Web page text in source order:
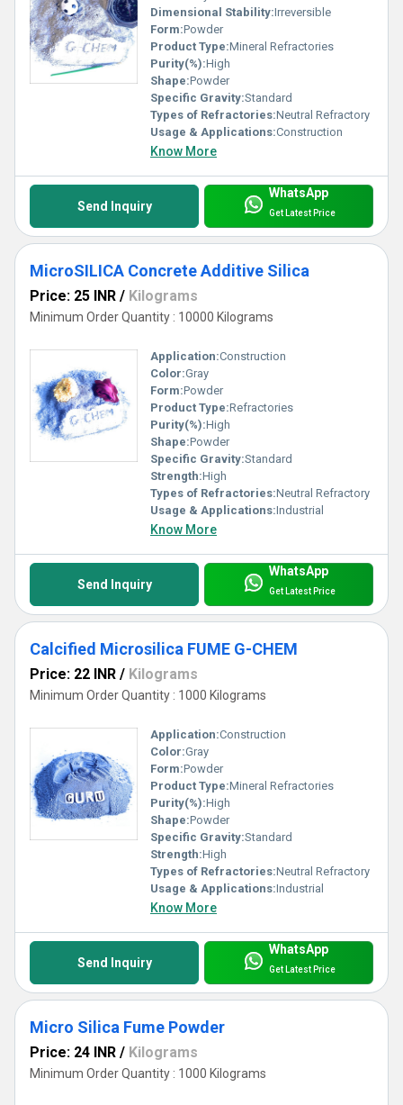
Dimensional Stability:Irreversible
Form:Powder
Product Type:Mineral Refractories
Purity(%):High
Shape:Powder
Specific Gravity:Standard
Types of Refractories:Neutral Refractory
Usage & Applications:Construction
Know More
Send Inquiry
WhatsApp
Get Latest Price
MicroSILICA Concrete Additive Silica
Price: 25 INR / Kilograms
Minimum Order Quantity : 10000 Kilograms
Application:Construction
Color:Gray
Form:Powder
Product Type:Refractories
Purity(%):High
Shape:Powder
Specific Gravity:Standard
Strength:High
Types of Refractories:Neutral Refractory
Usage & Applications:Industrial
Know More
Send Inquiry
WhatsApp
Get Latest Price
Calcified Microsilica FUME G-CHEM
Price: 22 INR / Kilograms
Minimum Order Quantity : 1000 Kilograms
Application:Construction
Color:Gray
Form:Powder
Product Type:Mineral Refractories
Purity(%):High
Shape:Powder
Specific Gravity:Standard
Strength:High
Types of Refractories:Neutral Refractory
Usage & Applications:Industrial
Know More
Send Inquiry
WhatsApp
Get Latest Price
Micro Silica Fume Powder
Price: 24 INR / Kilograms
Minimum Order Quantity : 1000 Kilograms